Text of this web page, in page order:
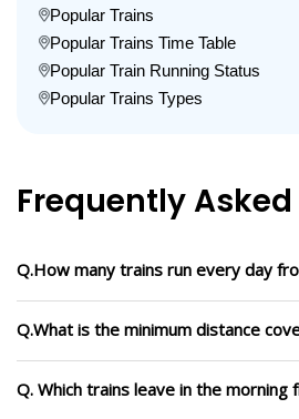
Popular Trains
Popular Trains Time Table
Popular Train Running Status
Popular Trains Types
Frequently
Q.How many trains run every day
Q.What is the minimum distance
Q. Which trains leave in the